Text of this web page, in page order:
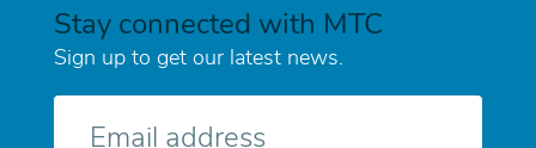
Stay connected with MTC
Sign up to get our latest news.